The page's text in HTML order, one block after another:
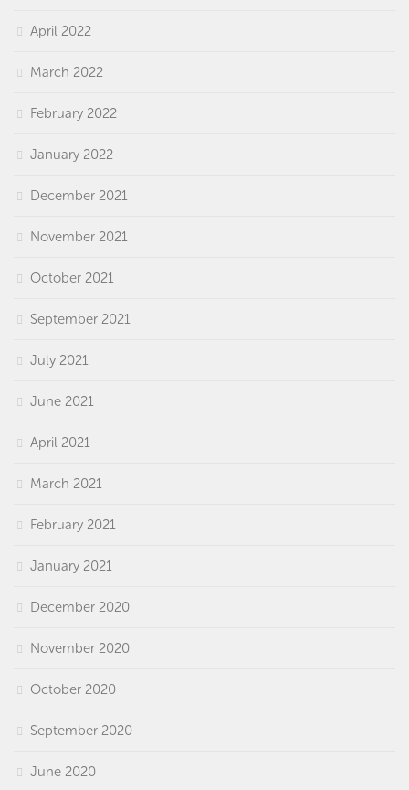
April 2022
March 2022
February 2022
January 2022
December 2021
November 2021
October 2021
September 2021
July 2021
June 2021
April 2021
March 2021
February 2021
January 2021
December 2020
November 2020
October 2020
September 2020
June 2020